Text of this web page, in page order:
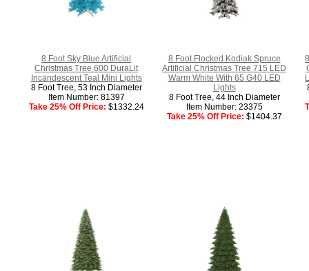
8 Foot Sky Blue Artificial
Christmas Tree 600 DuraLit
Incandescent Teal Mini Lights
8 Foot Tree, 53 Inch Diameter
Item Number: 81397
Take 25% Off Price: $1332.24
8 Foot Flocked Kodiak Spruce
Artificial Christmas Tree 715 LED
Warm White With 65 G40 LED
Lights
8 Foot Tree, 44 Inch Diameter
Item Number: 23375
Take 25% Off Price: $1404.37